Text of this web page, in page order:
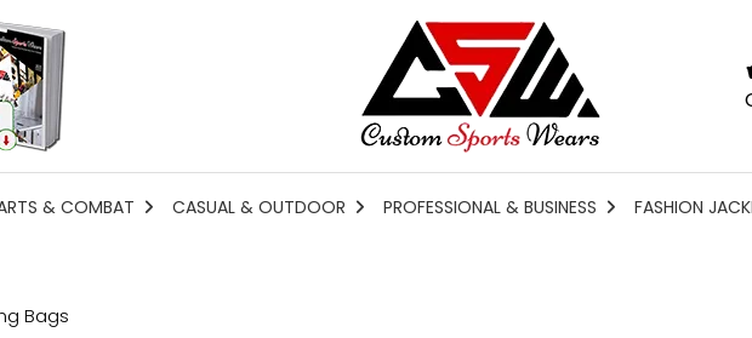
& COMBAT CASUAL & OUTDOOR PROFESSIONAL & BUSINESS FASHION
Bags